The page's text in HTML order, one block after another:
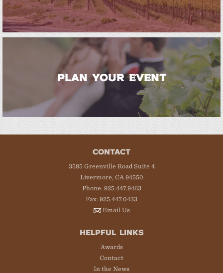
PLAN YOUR EVENT
CONTACT
3585 Greenville Road Suite 4
Livermore, CA 94550
Phone: 925.447.9463
Fax: 925.447.0433
Email Us
HELPFUL LINKS
Awards
Contact
In the News